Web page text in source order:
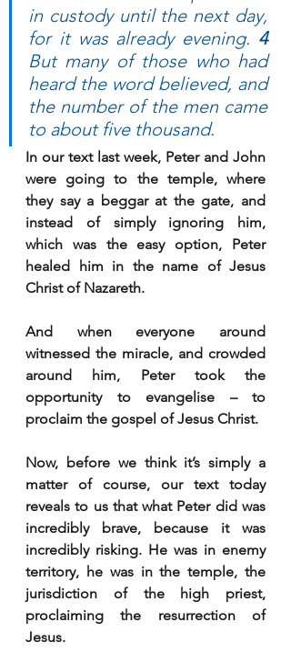
in custody until the next day,
for it was already evening.
4
But many of those who had
heard the word believed, and
the number of the men came
to about five thousand.
In our text last week, Peter and John
were going to the temple, where
they say a beggar at the gate, and
instead of simply ignoring him,
which was the easy option, Peter
healed him in the name of Jesus
Christ of Nazareth.
And when everyone around
witnessed the miracle, and crowded
around him, Peter took the
opportunity to evangelise – to
proclaim the gospel of Jesus Christ.
Now, before we think it’s simply a
matter of course, our text today
reveals to us that what Peter did was
incredibly brave, because it was
incredibly risking. He was in enemy
territory, he was in the temple, the
jurisdiction of the high priest,
proclaiming the resurrection of
Jesus.